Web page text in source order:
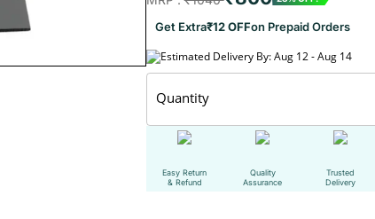
Get Extra₹12 OFFon Prepaid Orders
Estimated Delivery By: Aug 12 - Aug 14
Quantity
Easy Return
& Refund
Quality
Assurance
Trusted
Delivery